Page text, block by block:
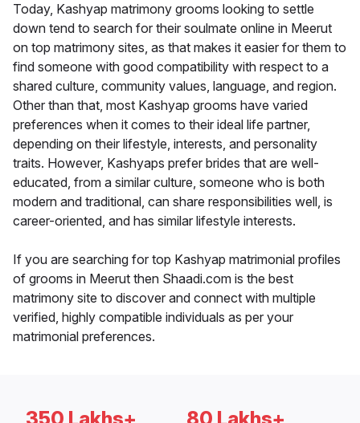
Today, Kashyap matrimony grooms looking to settle
down tend to search for their soulmate online in Meerut
on top matrimony sites, as that makes it easier for them to
find someone with good compatibility with respect to a
shared culture, community values, language, and region.
Other than that, most Kashyap grooms have varied
preferences when it comes to their ideal life partner,
depending on their lifestyle, interests, and personality
traits. However, Kashyaps prefer brides that are well-
educated, from a similar culture, someone who is both
modern and traditional, can share responsibilities well, is
career-oriented, and has similar lifestyle interests.
If you are searching for top Kashyap matrimonial profiles
of grooms in Meerut then Shaadi.com is the best
matrimony site to discover and connect with multiple
verified, highly compatible individuals as per your
matrimonial preferences.